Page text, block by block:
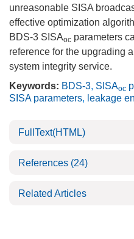
unreasonable SISA
effective optimization
BDS-3 SISAoc parameters
reference for the upgrading
system integrity service.
Keywords: BDS-3, SISAoc
SISA parameters, leakage
FullText(HTML)
References (24)
Related Articles